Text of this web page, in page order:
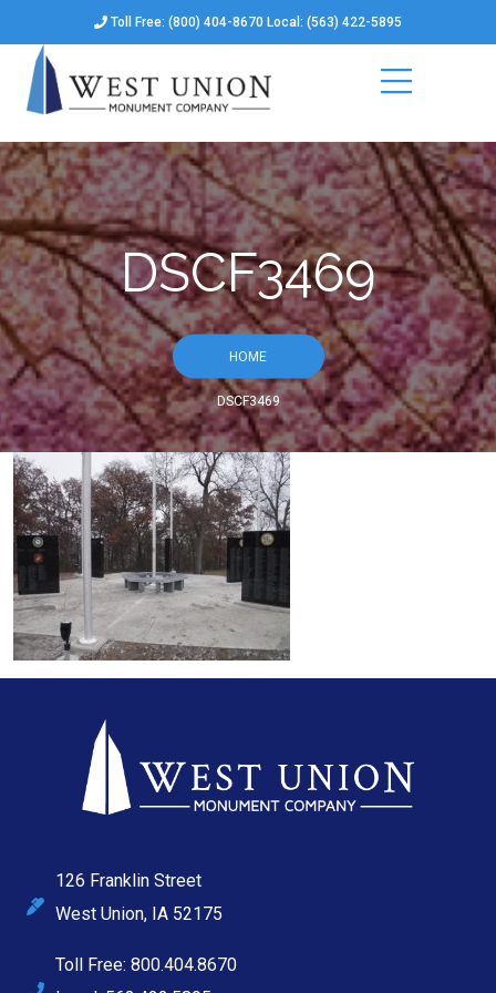
Toll Free: (800) 404-8670 Local: (563) 422-5895
DSCF3469
HOME
DSCF3469
126 Franklin Street
West Union, IA 52175
Toll Free: 800.404.8670